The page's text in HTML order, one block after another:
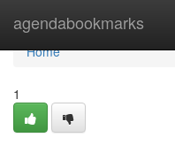
agendabookmarks
Home
Home
1